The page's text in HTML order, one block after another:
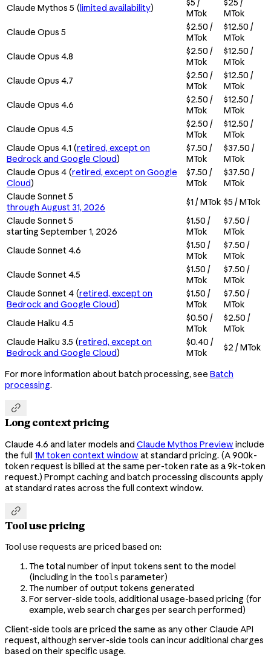
Claude Mythos 5 (limited availability)
$5 /
MTok
$25 /
MTok
Claude Opus 5
$2.50 /
MTok
$12.50 /
MTok
Claude Opus 4.8
$2.50 /
MTok
$12.50 /
MTok
Claude Opus 4.7
$2.50 /
MTok
$12.50 /
MTok
Claude Opus 4.6
$2.50 /
MTok
$12.50 /
MTok
Claude Opus 4.5
$2.50 /
MTok
$12.50 /
MTok
Claude Opus 4.1 (retired, except on
Bedrock and Google Cloud)
$7.50 /
MTok
$37.50 /
MTok
Claude Opus 4 (retired, except on Google
Cloud)
$7.50 /
MTok
$37.50 /
MTok
Claude Sonnet 5
through August 31, 2026
$1 / MTok $5 / MTok
Claude Sonnet 5
starting September 1, 2026
$1.50 /
MTok
$7.50 /
MTok
Claude Sonnet 4.6
$1.50 /
MTok
$7.50 /
MTok
Claude Sonnet 4.5
$1.50 /
MTok
$7.50 /
MTok
Claude Sonnet 4 (retired, except on
Bedrock and Google Cloud)
$1.50 /
MTok
$7.50 /
MTok
Claude Haiku 4.5
$0.50 /
MTok
$2.50 /
MTok
Claude Haiku 3.5 (retired, except on
Bedrock and Google Cloud)
$0.40 /
MTok
$2 / MTok
For more information about batch processing, see Batch
processing.

Long context pricing
Claude 4.6 and later models and Claude Mythos Preview include
the full 1M token context window at standard pricing. (A 900k-
token request is billed at the same per-token rate as a 9k-token
request.) Prompt caching and batch processing discounts apply
at standard rates across the full context window.

Tool use pricing
Tool use requests are priced based on:
The total number of input tokens sent to the model
(including in the tools parameter)
The number of output tokens generated
For server-side tools, additional usage-based pricing (for
example, web search charges per search performed)
Client-side tools are priced the same as any other Claude API
request, although server-side tools can incur additional charges
based on their specific usage.